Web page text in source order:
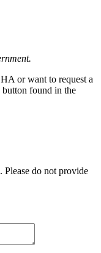
or want to request a
found in the
Please do not provide